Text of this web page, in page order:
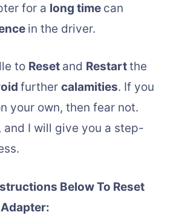
for a long time can
in the driver.
to Reset and Restartthe
further calamities. If you
your own, then fear not.
and I will give you a step-
Below To Reset